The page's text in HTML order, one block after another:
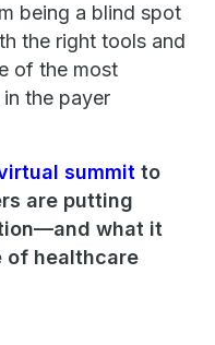
being a blind spot
the right tools and
of the most
the payer
summit to
are putting
what it
of healthcare